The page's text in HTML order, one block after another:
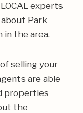
experts
Park
in the area.
selling your
are able
properties
the